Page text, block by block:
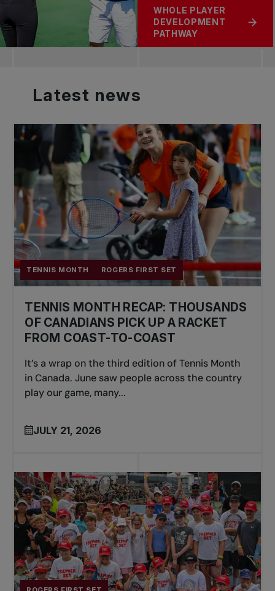
WHOLE PLAYER
DEVELOPMENT
PATHWAY
Latest news
TENNIS MONTH ROGERS FIRST SET
TENNIS MONTH RECAP: THOUSANDS
OF CANADIANS PICK UP A RACKET
FROM COAST-TO-COAST
It’s a wrap on the third edition of Tennis Month
in Canada. June saw people across the country
play our game, many...
JULY 21, 2026